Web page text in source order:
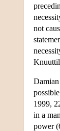
not
1999,
in a
power